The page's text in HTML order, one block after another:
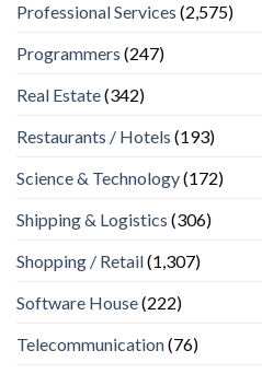
Professional Services (2,575)
Programmers (247)
Real Estate(342)
Restaurants / Hotels (193)
Science & Technology(172)
Shipping & Logistics (306)
Shopping / Retail(1,307)
Software House(222)
Telecommunication(76)